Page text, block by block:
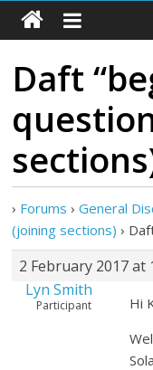
Daft
› Forums › General
(joining sections) ›
2 February 2017 at
Lyn Smith
Participant
Hi